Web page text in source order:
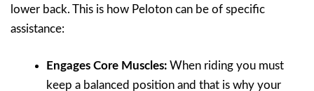
lower back. This is how Peloton can be of specific
assistance:
Engages Core Muscles: When riding you must
keep a balanced position and that is why your